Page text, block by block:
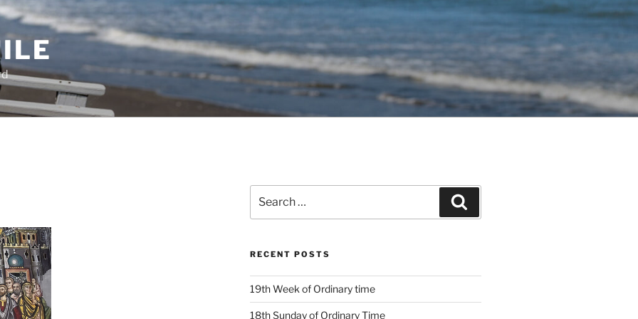
for:
RECENT POSTS
19th Week of Ordinary time
18th Sunday of Ordinary Time